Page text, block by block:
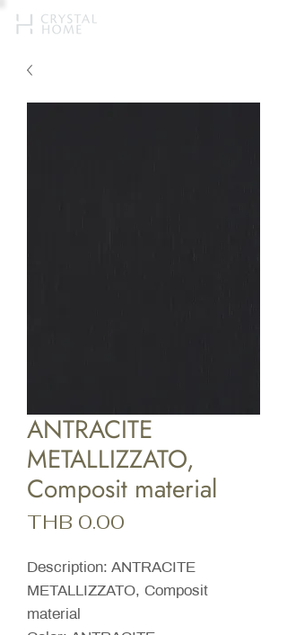
ANTRACITE
METALLIZZATO,
Composit material
THB 0.00
Description: ANTRACITE
METALLIZZATO, Composit
material